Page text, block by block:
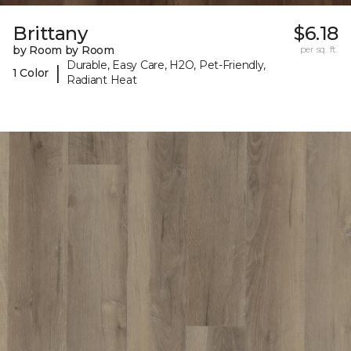
Brittany
by Room by Room
1 Color
|
Durable, Easy Care, H2O, Pet-Friendly,
Radiant Heat
$6.18
per sq. ft.